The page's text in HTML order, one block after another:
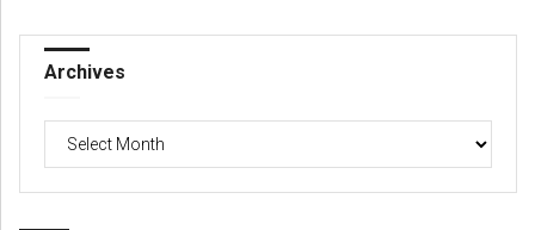
Archives
Archives